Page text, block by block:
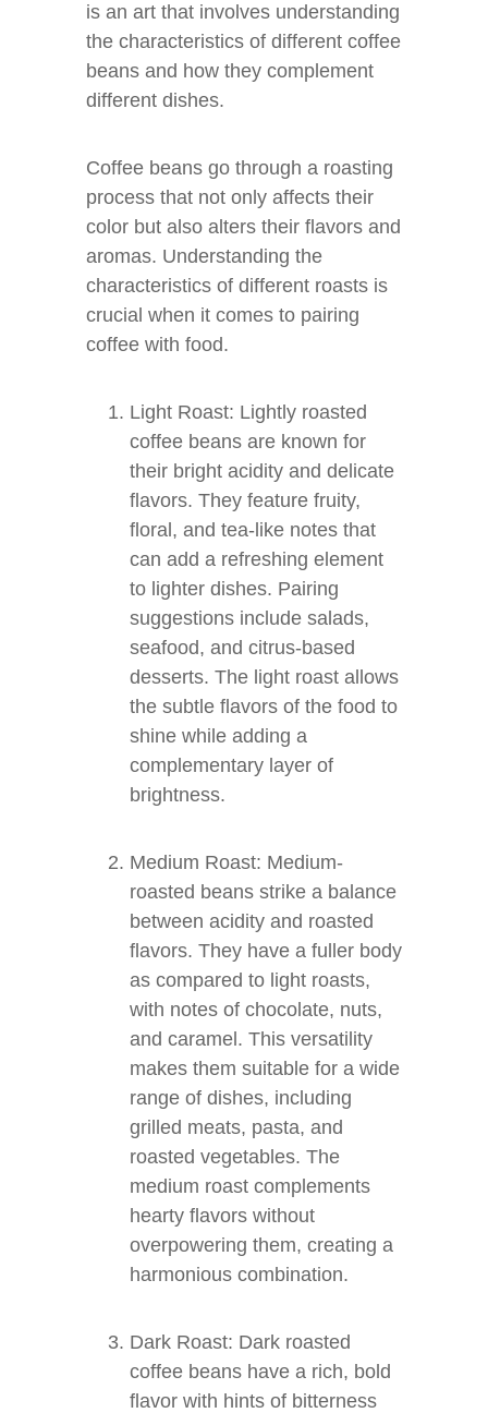
is an art that involves understanding
the characteristics of different coffee
beans and how they complement
different dishes.
Coffee beans go through a roasting
process that not only affects their
color but also alters their flavors and
aromas. Understanding the
characteristics of different roasts is
crucial when it comes to pairing
coffee with food.
Light Roast: Lightly roasted
coffee beans are known for
their bright acidity and delicate
flavors. They feature fruity,
floral, and tea-like notes that
can add a refreshing element
to lighter dishes. Pairing
suggestions include salads,
seafood, and citrus-based
desserts. The light roast allows
the subtle flavors of the food to
shine while adding a
complementary layer of
brightness.
Medium Roast: Medium-
roasted beans strike a balance
between acidity and roasted
flavors. They have a fuller body
as compared to light roasts,
with notes of chocolate, nuts,
and caramel. This versatility
makes them suitable for a wide
range of dishes, including
grilled meats, pasta, and
roasted vegetables. The
medium roast complements
hearty flavors without
overpowering them, creating a
harmonious combination.
Dark Roast: Dark roasted
coffee beans have a rich, bold
flavor with hints of bitterness